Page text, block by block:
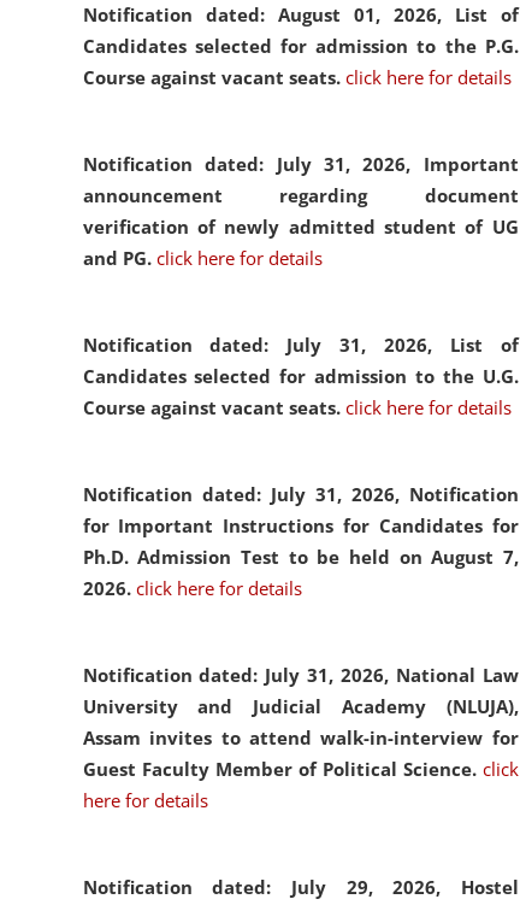
Notification dated: August 01, 2026, List of
Candidates selected for admission to the P.G.
Course against vacant seats. click here for details
Notification dated: July 31, 2026, Important
announcement regarding document
verification of newly admitted student of UG
and PG. click here for details
Notification dated: July 31, 2026, List of
Candidates selected for admission to the U.G.
Course against vacant seats. click here for details
Notification dated: July 31, 2026, Notification
for Important Instructions for Candidates for
Ph.D. Admission Test to be held on August 7,
2026. click here for details
Notification dated: July 31, 2026, National Law
University and Judicial Academy (NLUJA),
Assam invites to attend walk-in-interview for
Guest Faculty Member of Political Science. click
here for details
Notification dated: July 29, 2026, Hostel